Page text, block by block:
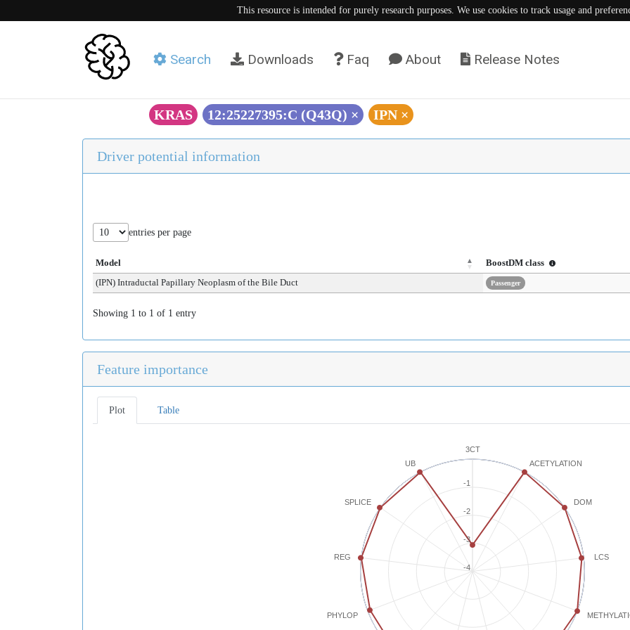
This resource is intended for purely research purposes. We use cookies to track usage and
Search Downloads Faq About Release Notes
KRAS 12:25227395:C (Q43Q) × IPN ×
Driver potential information
entries per page
Model
BoostDM class
(IPN) Intraductal Papillary Neoplasm of the Bile Duct
Passenger
Showing 1 to 1 of 1 entry
Feature importance
Plot Table
3CT
ACETYLATION
DOM
LCS
PHYLOP
REG
SPLICE
UB
-4
-2
-3
-1